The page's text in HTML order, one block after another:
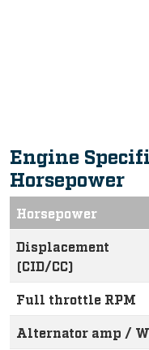
Engine
Horsepower
Horsepower
Displacement
(CID/CC)
Full throttle RPM
Alternator amp /